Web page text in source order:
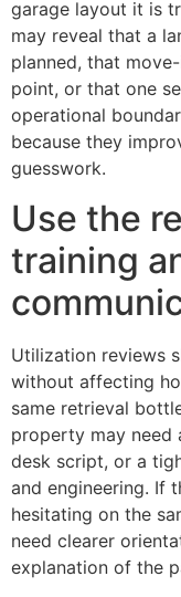
garage layout it is
may reveal that a
planned, that
point, or that one
operational
because they
guesswork.
Use the
training
Utilization reviews
without affecting
same retrieval
property may need
desk script, or a
and engineering. If
hesitating on the
need clearer
explanation of the